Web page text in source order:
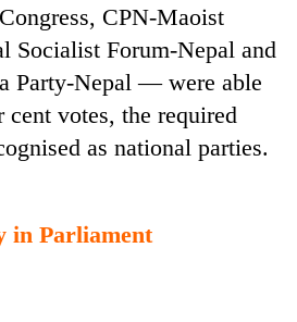
CPN-Maoist
Socialist Forum-Nepal and
Party-Nepal — were able
cent votes, the required
as national parties.
in Parliament